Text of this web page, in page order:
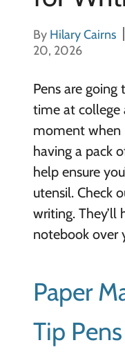
By Hilary Cairns
20, 2026
Pens are
time at college
moment when
having a pack
help ensure
utensil. Check
writing. They’ll
notebook over
Paper
Tip